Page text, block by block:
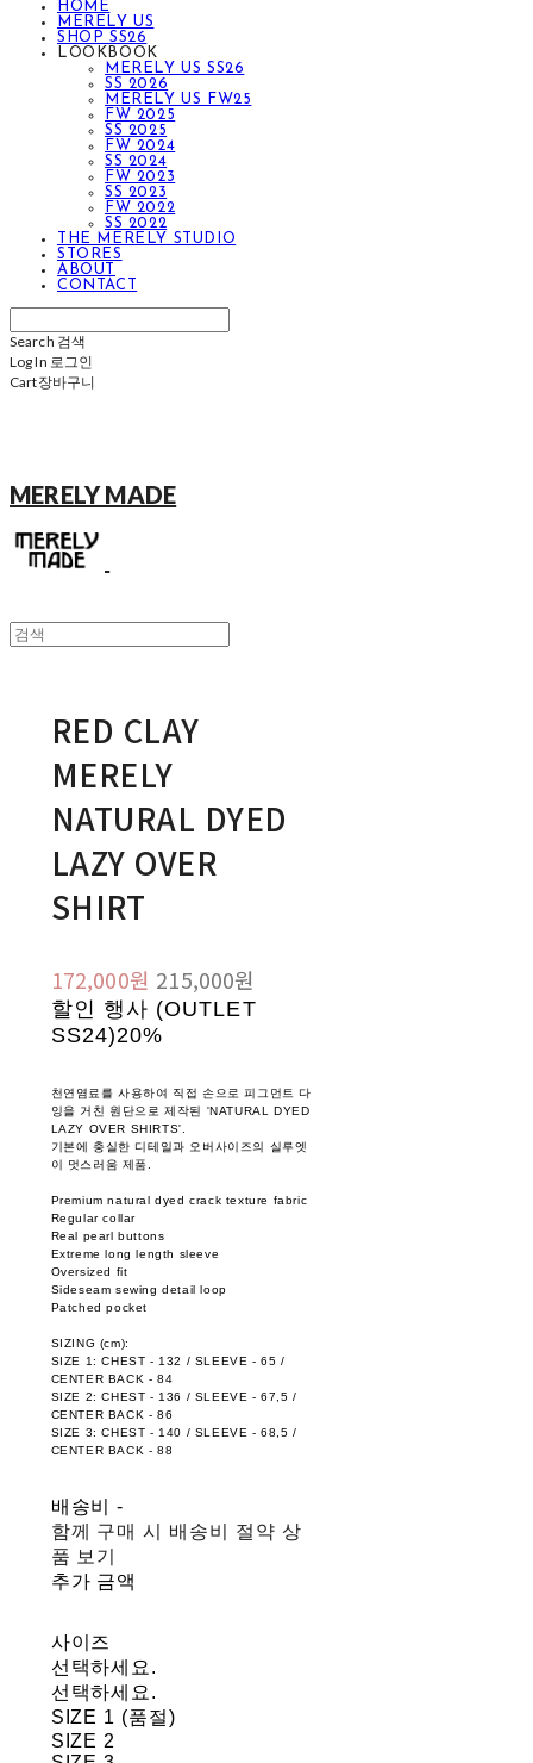
HOME
MERELY US
SHOP SS26
LOOKBOOK
MERELY US SS26
SS 2026
MERELY US FW25
FW 2025
SS 2025
FW 2024
SS 2024
FW 2023
SS 2023
FW 2022
SS 2022
THE MERELY STUDIO
STORES
ABOUT
CONTACT
Search 검색
Log In 로그인
Cart장바구니
MERELY MADE
RED CLAY
MERELY
NATURAL DYED
LAZY OVER
SHIRT
172,000원 215,000원
할인 행사 (OUTLET
SS24)20%
천연염료를 사용하여 직접 손으로 피그먼트 다
잉을 거친 원단으로 제작된 'NATURAL DYED
LAZY OVER SHIRTS'.
기본에 충실한 디테일과 오버사이즈의 실루엣
이 멋스러움 제품.
Premium natural dyed crack texture fabric
Regular collar
Real pearl buttons
Extreme long length sleeve
Oversized fit
Sideseam sewing detail loop
Patched pocket
SIZING (cm):
SIZE 1: CHEST - 132 / SLEEVE - 65 /
CENTER BACK - 84
SIZE 2: CHEST - 136 / SLEEVE - 67,5 /
CENTER BACK - 86
SIZE 3: CHEST - 140 / SLEEVE - 68,5 /
CENTER BACK - 88
배송비-
함께 구매 시 배송비 절약 상
품 보기
추가 금액
사이즈
선택하세요.
선택하세요.
SIZE 1 (품절)
SIZE 2